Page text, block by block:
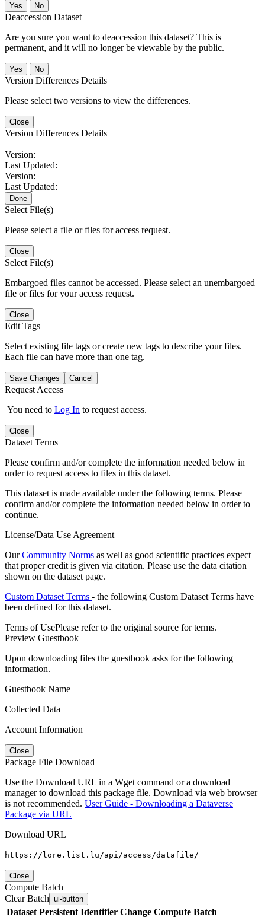
No
Deaccession Dataset
Are you sure you want to deaccession this dataset? This is
permanent, and it will no longer be viewable by the public.
No
Version Differences Details
Please select two versions to view the differences.
Close
Version Differences Details
Version:
Last Updated:
Version:
Last Updated:
Done
Select File(s)
Please select a file or files for access request.
Close
Select File(s)
Embargoed files cannot be accessed. Please select an unembargoed
file or files for your access request.
Close
Edit Tags
Select existing file tags or create new tags to describe your files.
Each file can have more than one tag.
Save Changes Cancel
Request Access
You need to Log In to request access.
Close
Dataset Terms
Please confirm and/or complete the information needed below in
order to request access to files in this dataset.
This dataset is made available under the following terms. Please
confirm and/or complete the information needed below in order to
continue.
License/Data Use Agreement
OurCommunity Norms as well as good scientific practices expect
that proper credit is given via citation. Please use the data citation
shown on the dataset page.
Custom Dataset Terms - the following Custom Dataset Terms have
been defined for this dataset.
Terms of UsePlease refer to the original source for terms.
Preview Guestbook
Upon downloading files the guestbook asks for the following
information.
Guestbook Name
Collected Data
Account Information
Close
Package File Download
Use the Download URL in a Wget command or a download
manager to download this package file. Download via web browser
is not recommended. User Guide - Downloading a Dataverse
Package via URL
Download URL
https://lore.list.lu/api/access/datafile/
Close
Compute Batch
Clear Batch ui-button
Dataset Persistent Identifier Change Compute Batch